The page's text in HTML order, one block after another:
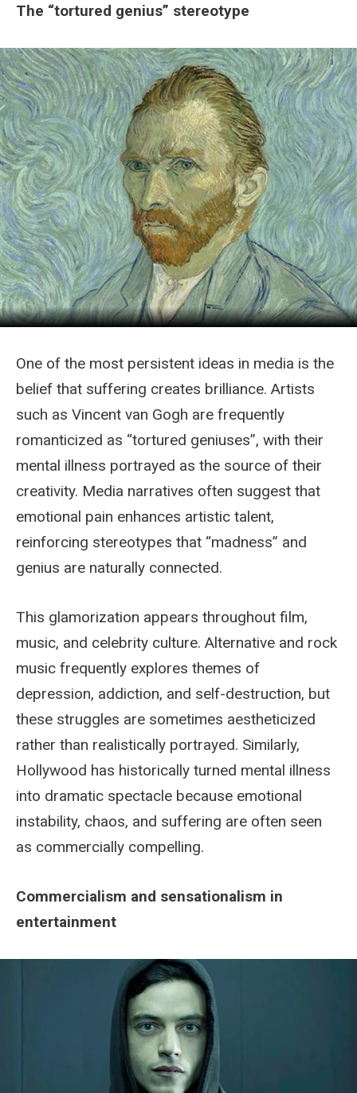
The “tortured genius” stereotype
One of the most persistent ideas in media is the
belief that suffering creates brilliance. Artists
such as Vincent van Gogh are frequently
romanticized as “tortured geniuses”, with their
mental illness portrayed as the source of their
creativity. Media narratives often suggest that
emotional pain enhances artistic talent,
reinforcing stereotypes that “madness” and
genius are naturally connected.
This glamorization appears throughout film,
music, and celebrity culture. Alternative and rock
music frequently explores themes of
depression, addiction, and self-destruction, but
these struggles are sometimes aestheticized
rather than realistically portrayed. Similarly,
Hollywood has historically turned mental illness
into dramatic spectacle because emotional
instability, chaos, and suffering are often seen
as commercially compelling.
Commercialism and sensationalism in
entertainment